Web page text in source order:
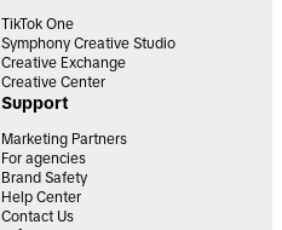
TikTok One
Symphony Creative Studio
Creative Exchange
Creative Center
Support
Marketing Partners
For agencies
Brand Safety
Help Center
Contact Us